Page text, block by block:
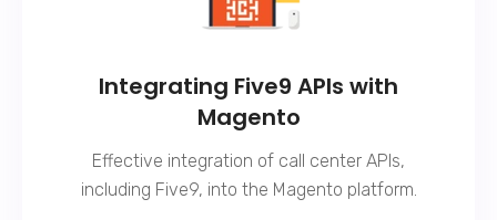
Integrating Five9 APIs with
Magento
Effective integration of call center APIs,
including Five9, into the Magento platform.